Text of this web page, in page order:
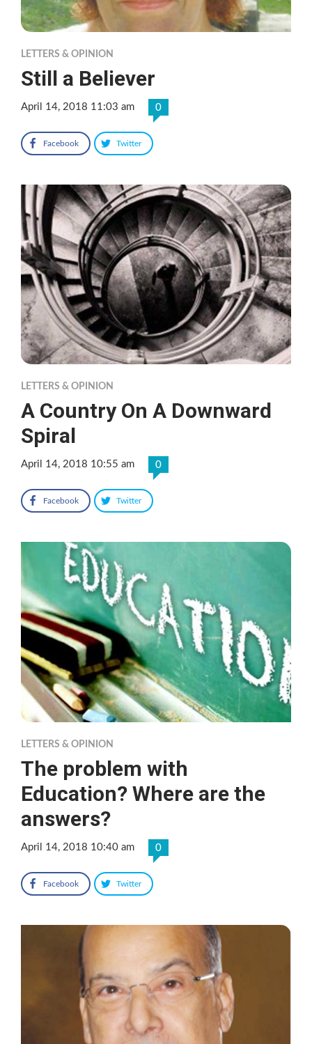
LETTERS & OPINION
Still a Believer
April 14, 2018 11:03 am 0
Facebook Twitter
LETTERS & OPINION
A Country On A Downward
Spiral
April 14, 2018 10:55 am 0
Facebook Twitter
LETTERS & OPINION
The problem with
Education? Where are the
answers?
April 14, 2018 10:40 am 0
Facebook Twitter